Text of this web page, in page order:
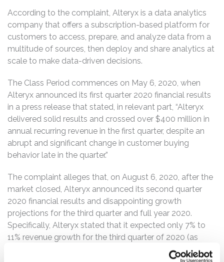
According to the complaint, Alteryx is a data analytics
company that offers a subscription-based platform for
customers to access, prepare, and analyze data from a
multitude of sources, then deploy and share analytics at
scale to make data-driven decisions.
The Class Period commences on May 6, 2020, when
Alteryx announced its first quarter 2020 financial results
in a press release that stated, in relevant part, “Alteryx
delivered solid results and crossed over $400 million in
annual recurring revenue in the first quarter, despite an
abrupt and significant change in customer buying
behavior late in the quarter.”
The complaint alleges that, on August 6, 2020, after the
market closed, Alteryx announced its second quarter
2020 financial results and disappointing growth
projections for the third quarter and full year 2020.
Specifically, Alteryx stated that it expected only 7% to
11% revenue growth for the third quarter of 2020 (as
compared to the same period in 2019). Further, the